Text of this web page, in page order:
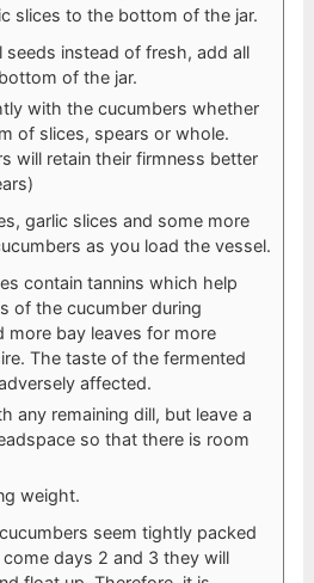
slices to the bottom of the jar.
seeds instead of fresh, add all
of the jar.
with the cucumbers whether
of slices, spears or whole.
will retain their firmness better
garlic slices and some more
as you load the vessel.
contain tannins which help
of the cucumber during
more bay leaves for more
The taste of the fermented
affected.
any remaining dill, but leave a
so that there is room
weight.
seem tightly packed
days 2 and 3 they will